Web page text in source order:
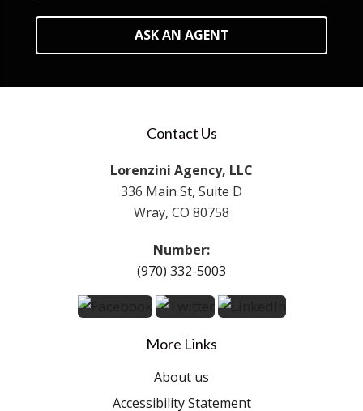
ASK AN AGENT
Contact Us
Lorenzini Agency, LLC
336 Main St, Suite D
Wray, CO 80758
Number:
(970) 332-5003
More Links
About us
Accessibility Statement